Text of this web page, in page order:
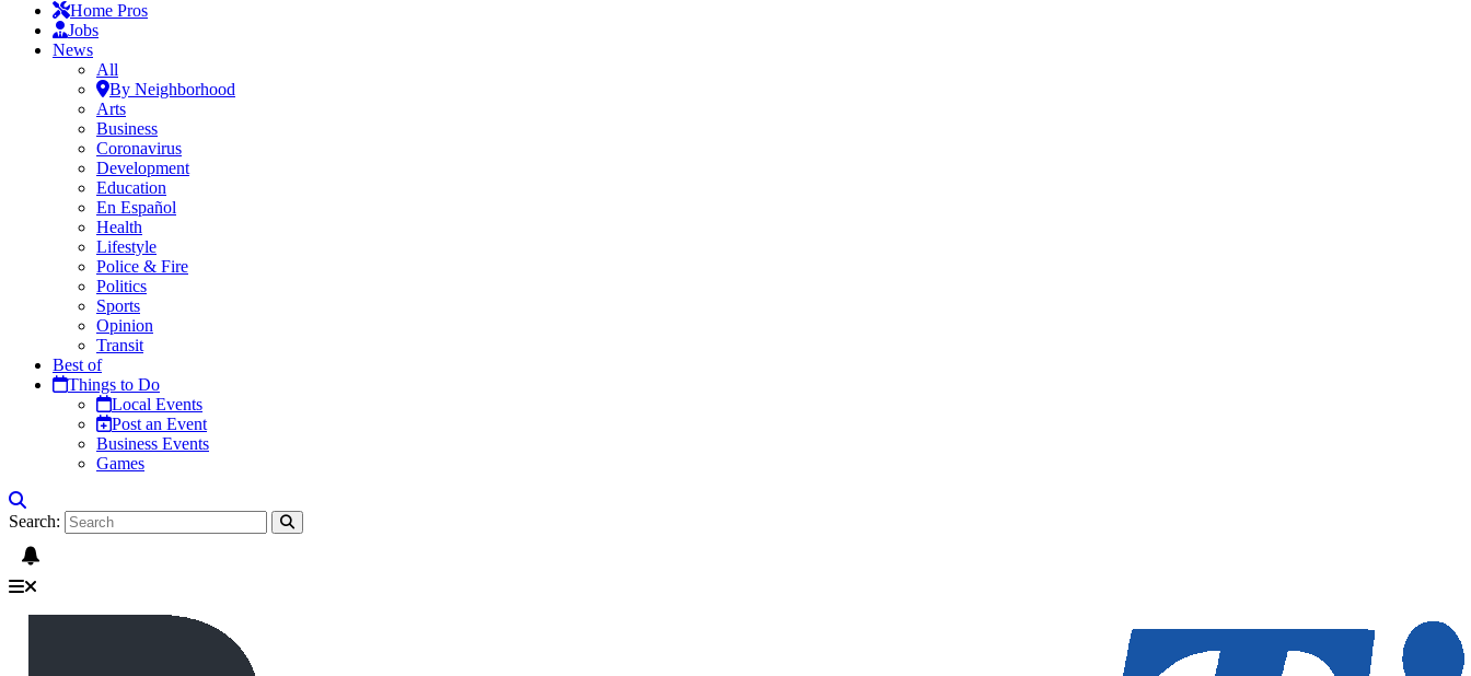
Home Pros
Jobs
News
All
By Neighborhood
Arts
Business
Coronavirus
Development
Education
En Español
Health
Lifestyle
Police & Fire
Politics
Sports
Opinion
Transit
Best of
Things to Do
Local Events
Post an Event
Business Events
Games
Search: